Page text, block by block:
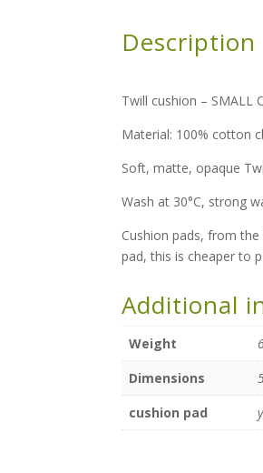
Description
Twill cushion – SMALL
Material: 100% cotton
Soft, matte, opaque
Wash at 30°C, strong
Cushion pads, from
pad, this is cheaper to
Additional
Weight
Dimensions
cushion pad